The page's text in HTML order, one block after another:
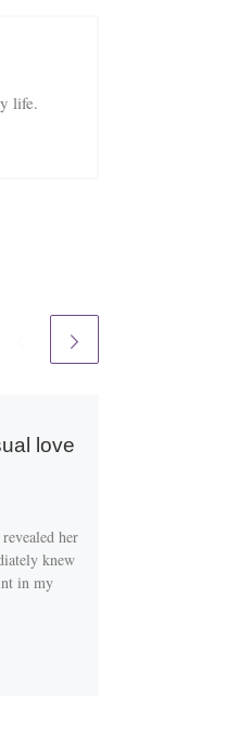
life.
love
her
knew
in my